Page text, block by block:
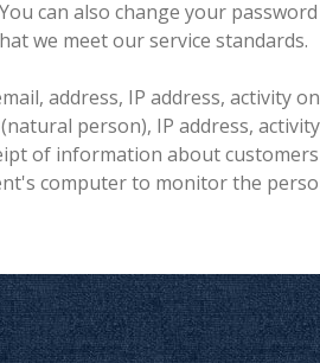
can also change your
we meet our service standards.
address, IP address, activity
person), IP address,
of information about
computer to monitor the